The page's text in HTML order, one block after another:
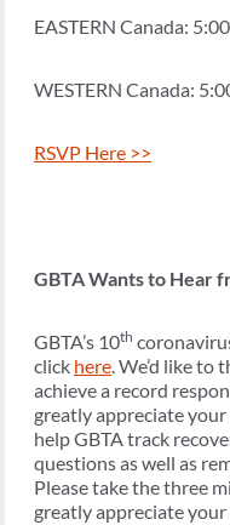
EASTERN Canada:
WESTERN Canada:
RSVP Here >>
GBTA Wants to Hear
GBTA’s 10th
click here. We’d like to
achieve a record
greatly appreciate
help GBTA track
questions as well as
Please take the three
greatly appreciate